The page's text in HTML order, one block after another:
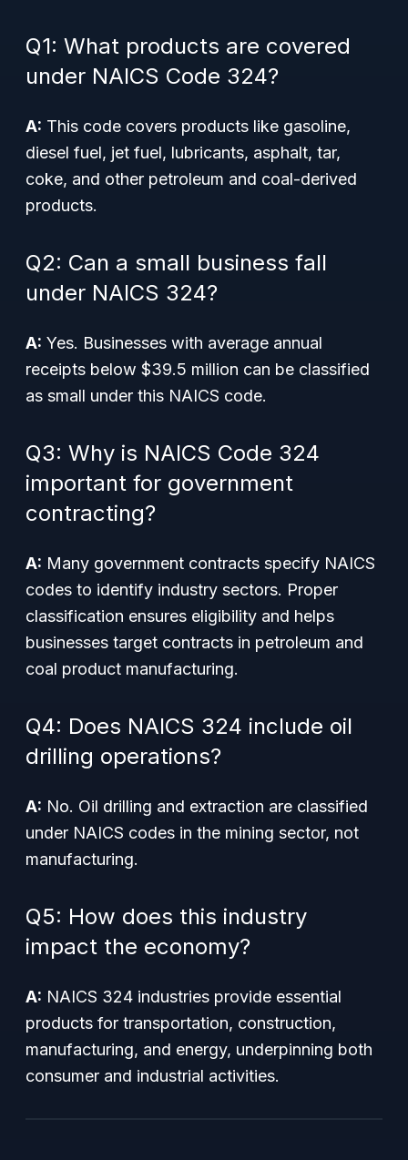
Q1: What products are covered
under NAICS Code 324?
A: This code covers products like gasoline,
diesel fuel, jet fuel, lubricants, asphalt, tar,
coke, and other petroleum and coal-derived
products.
Q2: Can a small business fall
under NAICS 324?
A: Yes. Businesses with average annual
receipts below $39.5 million can be classified
as small under this NAICS code.
Q3: Why is NAICS Code 324
important for government
contracting?
A: Many government contracts specify NAICS
codes to identify industry sectors. Proper
classification ensures eligibility and helps
businesses target contracts in petroleum and
coal product manufacturing.
Q4: Does NAICS 324 include oil
drilling operations?
A: No. Oil drilling and extraction are classified
under NAICS codes in the mining sector, not
manufacturing.
Q5: How does this industry
impact the economy?
A: NAICS 324 industries provide essential
products for transportation, construction,
manufacturing, and energy, underpinning both
consumer and industrial activities.